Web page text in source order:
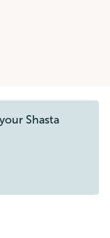
Shasta